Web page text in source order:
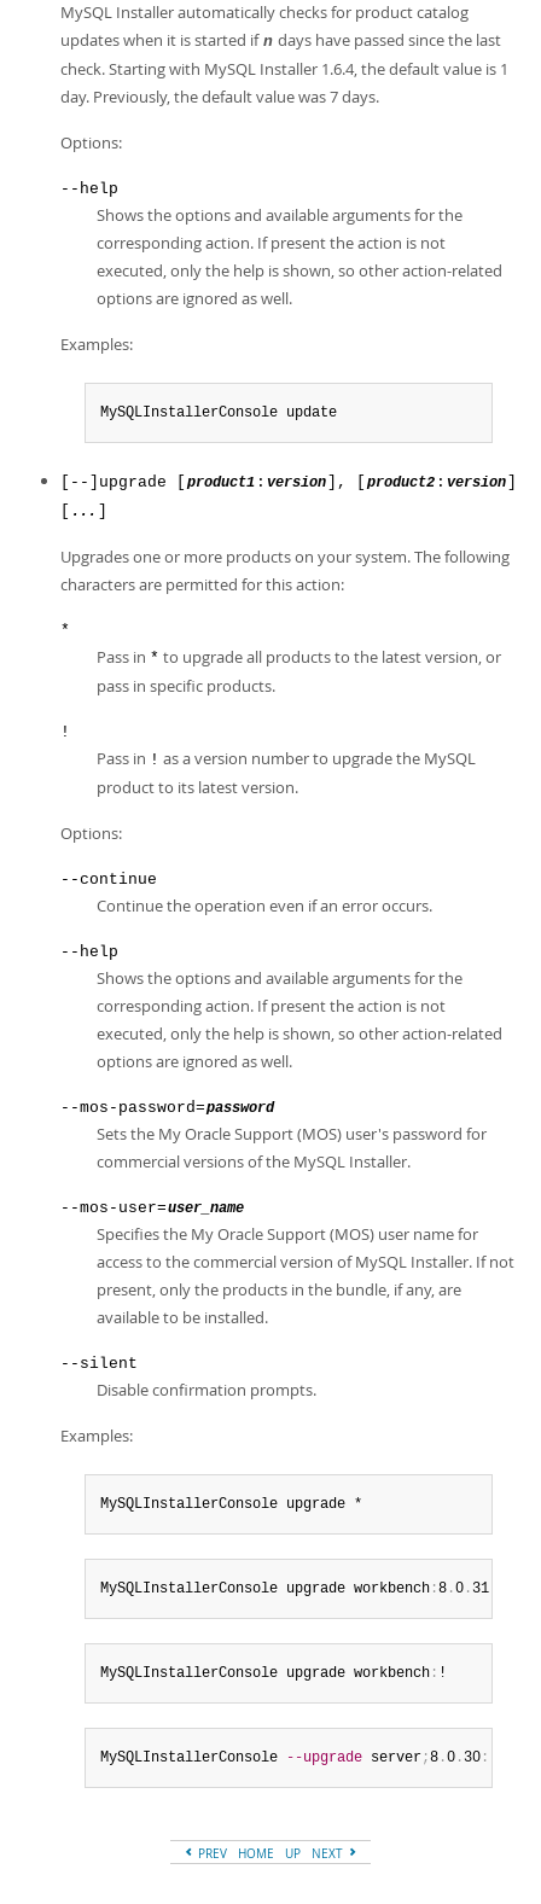
MySQL Installer automatically checks for product catalog
updates when it is started if n days have passed since the last
check. Starting with MySQL Installer 1.6.4, the default value is 1
day. Previously, the default value was 7 days.
Options:
--help
Shows the options and available arguments for the
corresponding action. If present the action is not
executed, only the help is shown, so other action-related
options are ignored as well.
Examples:
MySQLInstallerConsole update
[--]upgrade [ product1 : version ], [ product2 : version
...
Upgrades one or more products on your system. The following
characters are permitted for this action:
*
Pass in * to upgrade all products to the latest version, or
pass in specific products.
!
Pass in ! as a version number to upgrade the MySQL
product to its latest version.
Options:
--continue
Continue the operation even if an error occurs.
--help
Shows the options and available arguments for the
corresponding action. If present the action is not
executed, only the help is shown, so other action-related
options are ignored as well.
--mos-password=password
Sets the My Oracle Support (MOS) user's password for
commercial versions of the MySQL Installer.
--mos-user=user_name
Specifies the My Oracle Support (MOS) user name for
access to the commercial version of MySQL Installer. If not
present, only the products in the bundle, if any, are
available to be installed.
--silent
Disable confirmation prompts.
Examples:
MySQLInstallerConsole upgrade *
MySQLInstallerConsole upgrade workbench :8 .0 . 31
MySQLInstallerConsole upgrade workbench : !
MySQLInstallerConsole --upgrade server;8 .0 . 30 :
PREV HOME UP NEXT